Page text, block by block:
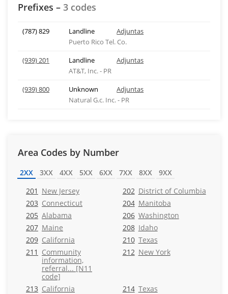
Prefixes – 3 codes
(787) 829 Landline
Adjuntas
Puerto Rico Tel. Co.
(939) 201
Landline
Adjuntas
AT&T, Inc. - PR
(939) 800
Unknown
Adjuntas
Natural G.c. Inc. - PR
Area Codes by Number
2XX 3XX 4XX 5XX 6XX 7XX 8XX
9XX
201 New Jersey 202 District of Columbia
203 Connecticut 204 Manitoba
205 Alabama 206 Washington
207 Maine 208 Idaho
209 California 210 Texas
211 Community
information,
referral... [N11
code]
212 New York
213 California 214 Texas